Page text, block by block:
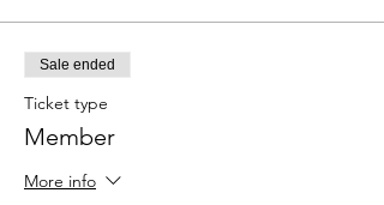
Sale ended
Ticket type
Member
More info